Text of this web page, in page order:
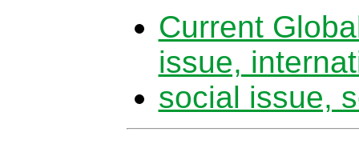
Current
issue,
social issue,